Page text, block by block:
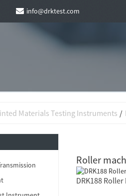
info@drktest.com
Materials Testing Instruments
Roller
DRK188